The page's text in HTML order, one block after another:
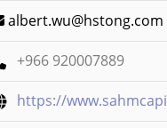
albert.wu@hstong.com
+966 920007889
https://